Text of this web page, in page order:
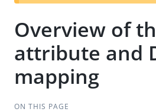
Overview of
attribute and
mapping
ON THIS PAGE